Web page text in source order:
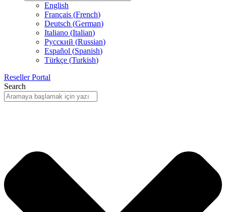
English
Français (French)
Deutsch (German)
Italiano (Italian)
Русский (Russian)
Español (Spanish)
Türkçe (Turkish)
Reseller Portal
Search